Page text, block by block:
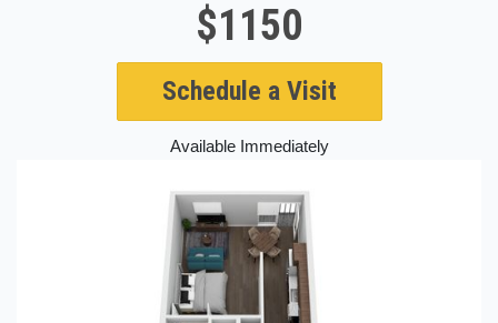
$1150
Schedule a Visit
Available Immediately